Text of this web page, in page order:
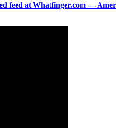
feed at Whatfinger.com —